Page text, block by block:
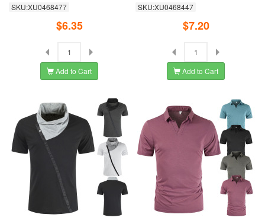
SKU:XU0468477
$6.35
Add to Cart
SKU:XU0468447
$7.20
Add to Cart